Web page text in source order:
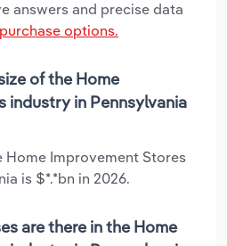
answers and precise data
options.
of the Home
industry in Pennsylvania
Home Improvement Stores
is $*.*bn in 2026.
are there in the Home